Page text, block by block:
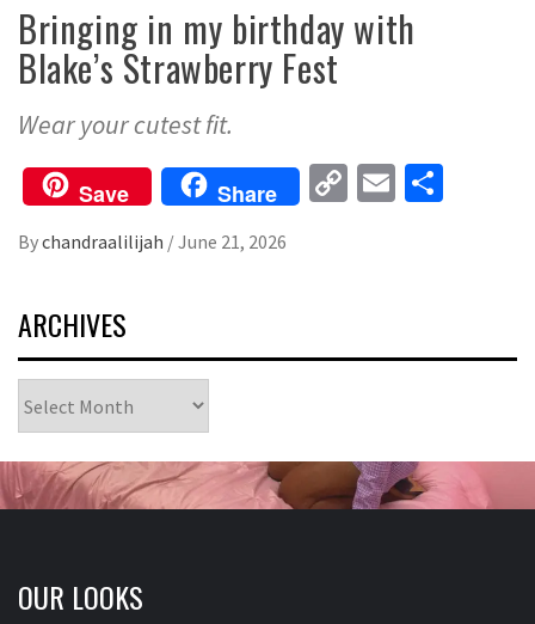
Bringing in my birthday with
Blake’s Strawberry Fest
Wear your cutest fit.
Save Share
CopyEmail
Bychandraalilijah /June 21, 2026
ARCHIVES
OUR LOOKS